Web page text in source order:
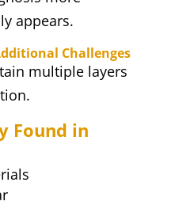
appears.
Challenges
multiple layers
Found in